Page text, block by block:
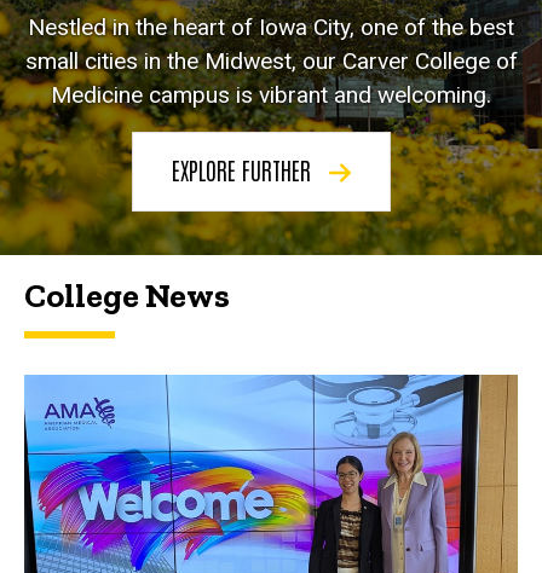
Nestled in the heart of Iowa City, one of the best
small cities in the Midwest, our Carver College of
Medicine campus is vibrant and welcoming.
EXPLORE FURTHER
College News